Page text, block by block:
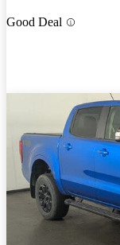
Good Deal